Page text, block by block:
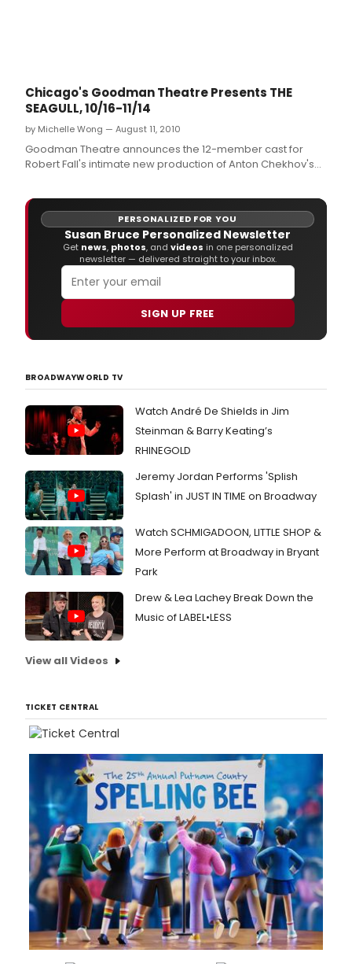
Chicago's Goodman Theatre Presents THE
SEAGULL, 10/16-11/14
by Michelle Wong — August 11, 2010
Goodman Theatre announces the 12-member cast for
Robert Fall's intimate new production of Anton Chekhov's
PERSONALIZED FOR YOU
Susan Bruce Personalized Newsletter
Get news, photos, and videos in one personalized
newsletter — delivered straight to your inbox.
SIGN UP FREE
BROADWAYWORLD TV
Watch André De Shields in Jim
Steinman & Barry Keating’s
RHINEGOLD
Jeremy Jordan Performs 'Splish
Splash' in JUST IN TIME on Broadway
Watch SCHMIGADOON, LITTLE SHOP &
More Perform at Broadway in Bryant
Park
Drew & Lea Lachey Break Down the
Music of LABEL•LESS
View all Videos
TICKET CENTRAL